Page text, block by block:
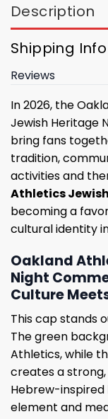
Description
Shipping Info
Reviews
In 2026, the
Jewish Heritage
bring fans
tradition,
activities and
Athletics
becoming a
cultural identity
Oakland
Night
Culture
This cap stands
The green
Athletics, while
creates a
Hebrew-
element and